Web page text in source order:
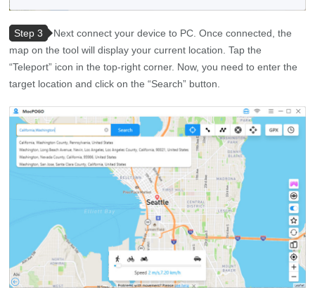
Step 3
Next connect your device to PC. Once connected, the
map on the tool will display your current location. Tap the
“Teleport” icon in the top-right corner. Now, you need to enter the
target location and click on the “Search” button.